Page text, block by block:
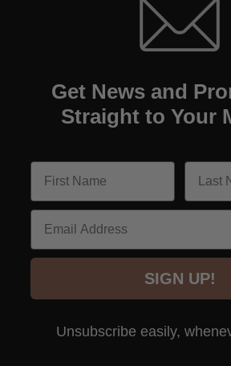
Get News and
Straight to Your
Email
SIGN UP!
Unsubscribe easily,